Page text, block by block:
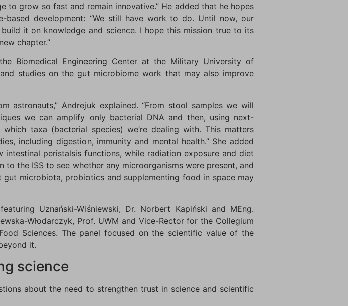
to grow so fast and remain innovative.” He added that he hopes
based development: “We still have work to do. Until now, our
it on knowledge and science. I hope this mission true to its
chapter.”
Biomedical Engineering Center at the Military University of
studies on the gut microbiome work that may also improve
astronauts,” Andrejuk explained. “From stool samples we will
we can amplify only bacterial DNA and then, using next-
taxa (bacterial species) we’re dealing with. This matters
including digestion, immunity and mental health.” She added
peristalsis functions, while radiation exposure and diet
the ISS to see whether any microorganisms were present, and
microbiota, probiotics and supplementing food in space may
Uznański-Wiśniewski, Dr. Norbert Kapiński and MEng.
Włodarczyk, Prof. UWM and Vice-Rector for the Collegium
Sciences. The panel focused on the scientific value of the
it.
science
about the need to strengthen trust in science and scientific